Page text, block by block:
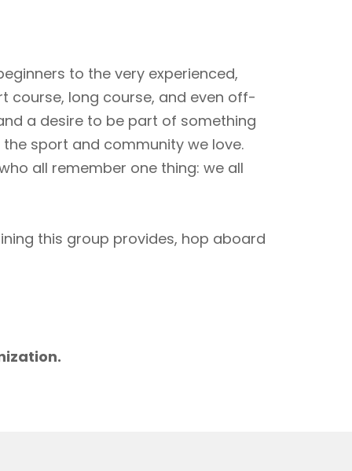
to the very experienced,
course, long course, and even off-
a desire to be part of something
sport and community we love.
all remember one thing: we all
this group provides, hop aboard